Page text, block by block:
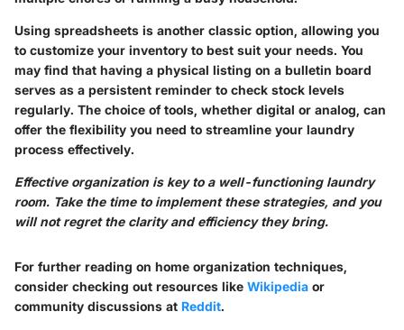
Using spreadsheets is another classic option, allowing you
to customize your inventory to best suit your needs. You
may find that having a physical listing on a bulletin board
serves as a persistent reminder to check stock levels
regularly. The choice of tools, whether digital or analog, can
offer the flexibility you need to streamline your laundry
process effectively.
Effective organization is key to a well-functioning laundry
room. Take the time to implement these strategies, and you
will not regret the clarity and efficiency they bring.
For further reading on home organization techniques,
consider checking out resources like Wikipedia or
community discussions at Reddit.